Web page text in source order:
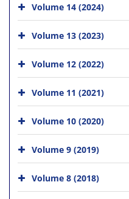
Volume 14 (2024)
Volume 13 (2023)
Volume 12 (2022)
Volume 11 (2021)
Volume 10 (2020)
Volume 9 (2019)
Volume 8 (2018)